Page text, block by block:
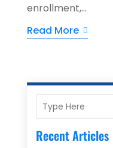
enrollment,...
Read More
Recent Articles